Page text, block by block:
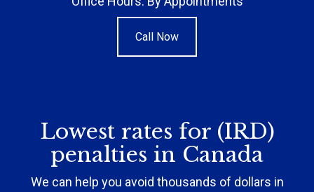
Call Now
Lowest rates for (IRD)
penalties in Canada
We can help you avoid thousands of dollars in